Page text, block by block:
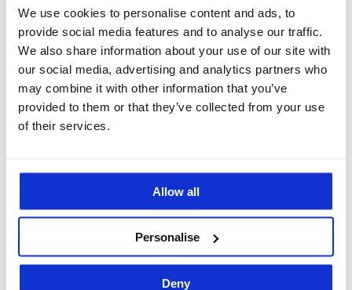
We use cookies to personalise content and ads, to
provide social media features and to analyse our traffic.
We also share information about your use of our site with
our social media, advertising and analytics partners who
may combine it with other information that you’ve
provided to them or that they’ve collected from your use
of their services.
Allow all
Personalise
Deny
can be built using the injection technique.
VISI Flow Moulding Simulation: using this advanced
software, we plan the moulding process in detail. The
integrated system perfectly locates the injection point,
which is crucial to achieve a levered surface without
imperfections.
distribution, and other core parameters.
groundbreaking technology which helps you
manufacture even the most complex details with the